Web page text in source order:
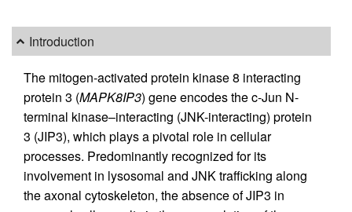
Introduction
The mitogen-activated protein kinase 8 interacting
protein 3 (MAPK8IP3) gene encodes the c-Jun N-
terminal kinase–interacting (JNK-interacting) protein
3 (JIP3), which plays a pivotal role in cellular
processes. Predominantly recognized for its
involvement in lysosomal and JNK trafficking along
the axonal cytoskeleton, the absence of JIP3 in